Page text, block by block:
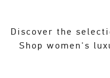
Discover the
Shop women's